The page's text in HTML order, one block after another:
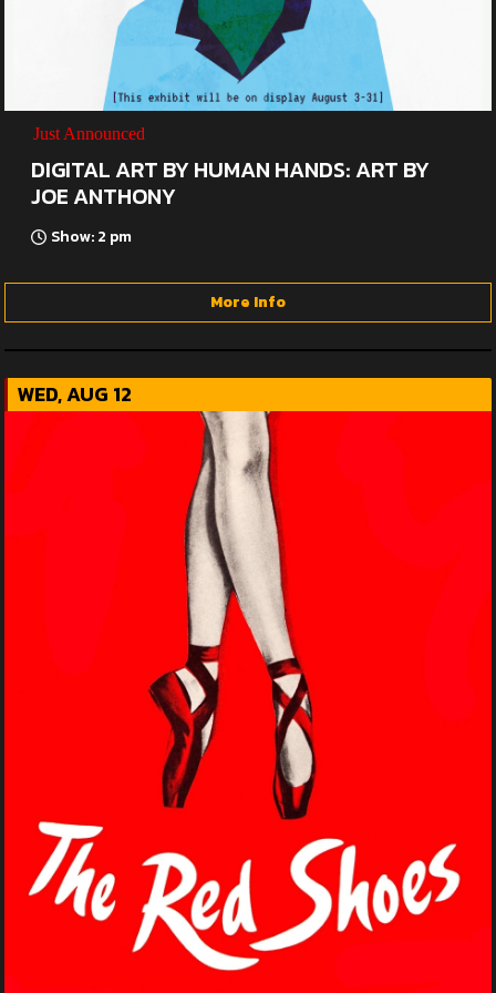
Just Announced
DIGITAL ART BY HUMAN HANDS: ART BY
JOE ANTHONY
Show: 2 pm
More Info
WED, AUG 12